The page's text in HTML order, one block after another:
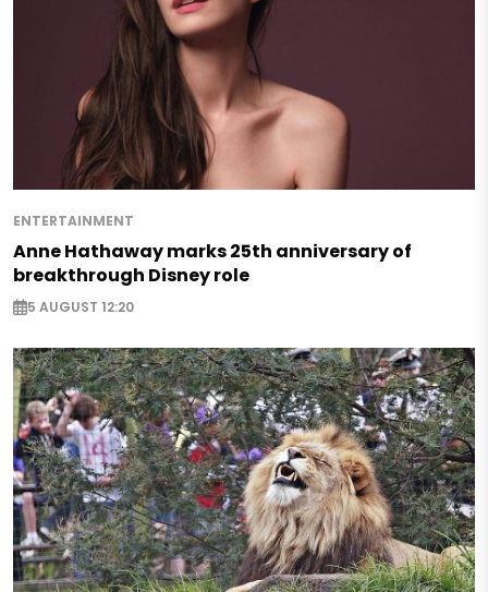
ENTERTAINMENT
Anne Hathaway marks 25th anniversary of
breakthrough Disney role
5 AUGUST 12:20